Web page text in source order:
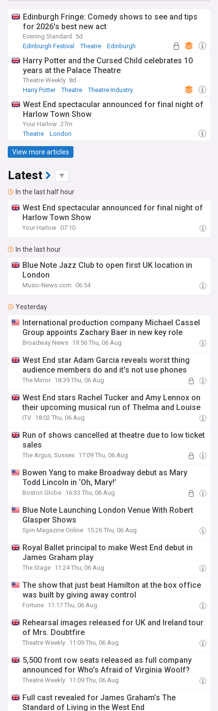
Edinburgh Fringe: Comedy shows to see and tips
for 2026's best new act
Evening Standard
5d
Edinburgh Festival
Theatre Edinburgh
Harry Potter and the Cursed Child celebrates 10
years at the Palace Theatre
Theatre Weekly 8d
Harry Potter
Theatre Theatre Industry
West End spectacular announced for final night of
Harlow Town Show
Your Harlow 27m
Theatre
London
View more articles
Latest
In the last half hour
West End spectacular announced for final night of
Harlow Town Show
Your Harlow 07:10
In the last hour
Blue Note Jazz Club to open first UK location in
London
Music-News.com 06:54
Yesterday
International production company Michael Cassel
Group appoints Zachary Baer in new key role
Broadway News 19:56 Thu, 06 Aug
West End star Adam Garcia reveals worst thing
audience members do and it's not use phones
The Mirror 18:39 Thu, 06 Aug
West End stars Rachel Tucker and Amy Lennox on
their upcoming musical run of Thelma and Louise
ITV 18:02 Thu, 06 Aug
Run of shows cancelled at theatre due to low ticket
sales
The Argus, Sussex 17:09 Thu, 06 Aug
Bowen Yang to make Broadway debut as Mary
Todd Lincoln in ‘Oh, Mary!’
Boston Globe 16:33 Thu, 06 Aug
Blue Note Launching London Venue With Robert
Glasper Shows
Spin Magazine Online 15:26 Thu, 06 Aug
Royal Ballet principal to make West End debut in
James Graham play
The Stage 11:24 Thu, 06 Aug
The show that just beat Hamilton at the box office
was built by giving away control
Fortune 11:17 Thu, 06 Aug
Rehearsal images released for UK and Ireland tour
of Mrs. Doubtfire
Theatre Weekly 11:09 Thu, 06 Aug
5,500 front row seats released as full company
announced for Who’s Afraid of Virginia Woolf?
Theatre Weekly 11:09 Thu, 06 Aug
Full cast revealed for James Graham’s The
Standard of Living in the West End